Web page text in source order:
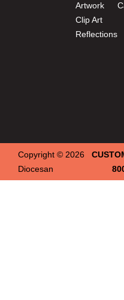
Artwork
Clip Art
Reflections
Copyright © 2026
Diocesan